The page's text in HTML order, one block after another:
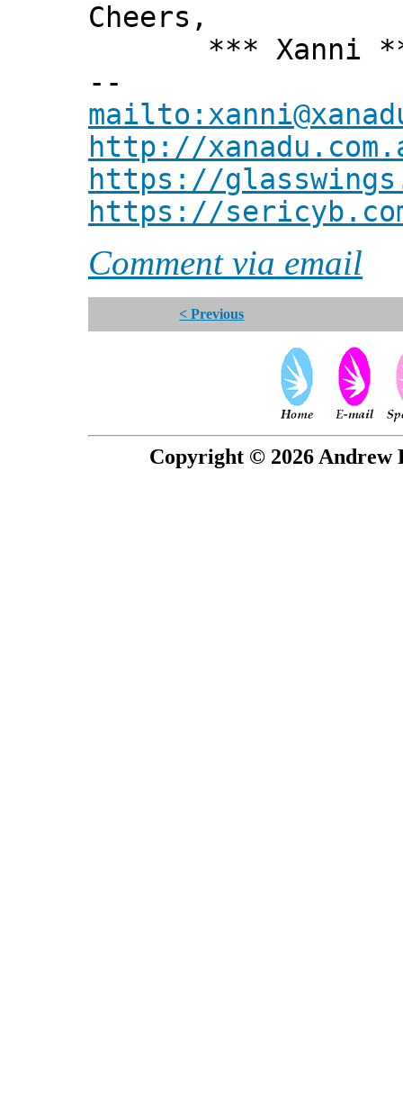
Cheers,
*** Xanni
--
http://
https://
https://
Comment via email
< Previous
Copyright © 2026 Andrew